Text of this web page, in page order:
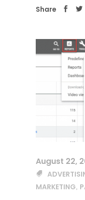
Share
August 22,
MARKETING,